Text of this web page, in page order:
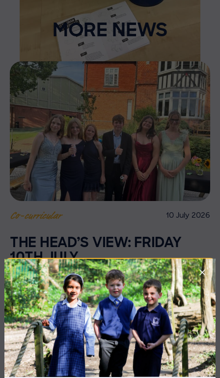
MORE NEWS
Co-curricular 10 July 2026
THE HEAD’S VIEW: FRIDAY
10TH JULY